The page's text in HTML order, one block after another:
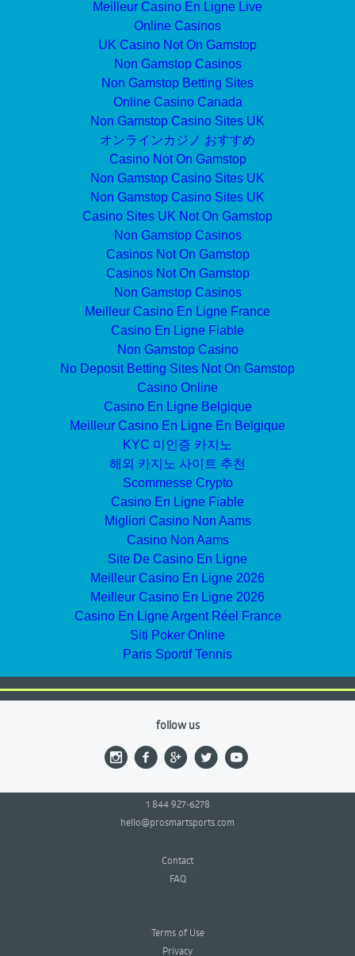
Meilleur Casino En Ligne Live
Online Casinos
UK Casino Not On Gamstop
Non Gamstop Casinos
Non Gamstop Betting Sites
Online Casino Canada
Non Gamstop Casino Sites UK
オンラインカジノ おすすめ
Casino Not On Gamstop
Non Gamstop Casino Sites UK
Non Gamstop Casino Sites UK
Casino Sites UK Not On Gamstop
Non Gamstop Casinos
Casinos Not On Gamstop
Casinos Not On Gamstop
Non Gamstop Casinos
Meilleur Casino En Ligne France
Casino En Ligne Fiable
Non Gamstop Casino
No Deposit Betting Sites Not On Gamstop
Casino Online
Casino En Ligne Belgique
Meilleur Casino En Ligne En Belgique
KYC 미인증 카지노
해외 카지노 사이트 추천
Scommesse Crypto
Casino En Ligne Fiable
Migliori Casino Non Aams
Casino Non Aams
Site De Casino En Ligne
Meilleur Casino En Ligne 2026
Meilleur Casino En Ligne 2026
Casino En Ligne Argent Réel France
Siti Poker Online
Paris Sportif Tennis
follow us
1 844 927-6278
hello@prosmartsports.com
Contact
FAQ
Terms of Use
Privacy